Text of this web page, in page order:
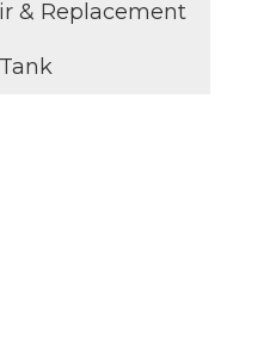
& Replacement